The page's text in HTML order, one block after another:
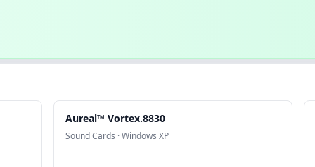
Aureal™ Vortex.8830
Sound Cards · Windows XP